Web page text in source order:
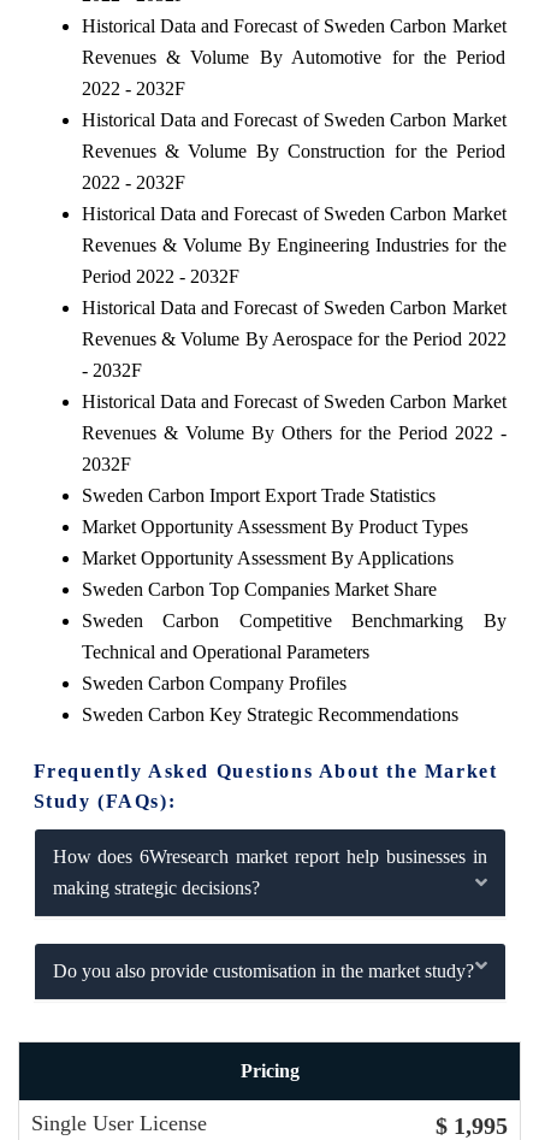
Historical Data and Forecast of Sweden Carbon Market
Revenues & Volume By Automotive for the Period
2022 - 2032F
Historical Data and Forecast of Sweden Carbon Market
Revenues & Volume By Construction for the Period
2022 - 2032F
Historical Data and Forecast of Sweden Carbon Market
Revenues & Volume By Engineering Industries for the
Period 2022 - 2032F
Historical Data and Forecast of Sweden Carbon Market
Revenues & Volume By Aerospace for the Period 2022
- 2032F
Historical Data and Forecast of Sweden Carbon Market
Revenues & Volume By Others for the Period 2022 -
2032F
Sweden Carbon Import Export Trade Statistics
Market Opportunity Assessment By Product Types
Market Opportunity Assessment By Applications
Sweden Carbon Top Companies Market Share
Sweden Carbon Competitive Benchmarking By
Technical and Operational Parameters
Sweden Carbon Company Profiles
Sweden Carbon Key Strategic Recommendations
Frequently Asked Questions About the Market
Study (FAQs):
How does 6Wresearch market report help businesses in
making strategic decisions?
Do you also provide customisation in the market study?
Pricing
Single User License $ 1,995